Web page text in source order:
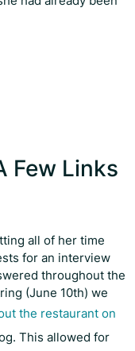
Few Links
all of her time
for an interview
throughout the
(June 10th) we
the restaurant on
This allowed for